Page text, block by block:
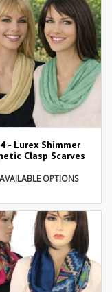
- Lurex Shimmer
Clasp Scarves
AVAILABLE OPTIONS